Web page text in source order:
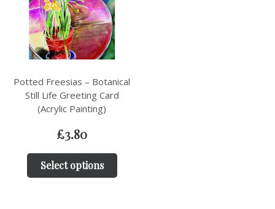
Potted Freesias – Botanical
Still Life Greeting Card
(Acrylic Painting)
£3.80
Select options